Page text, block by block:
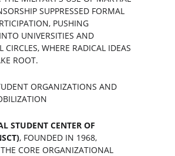
SUPPRESSED FORMAL
PUSHING
UNIVERSITIES AND
CIRCLES, WHERE RADICAL IDEAS
ROOT.
ORGANIZATIONS AND
STUDENT CENTER OF
, FOUNDED IN 1968,
CORE ORGANIZATIONAL